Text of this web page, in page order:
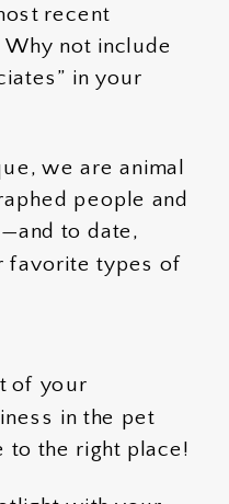
recent
not include
in your
we are animal
people and
to date,
favorite types of
of your
in the pet
to the right place!